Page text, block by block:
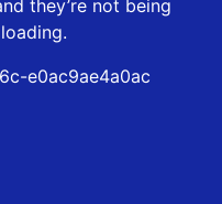
they’re not being
e0ac9ae4a0ac